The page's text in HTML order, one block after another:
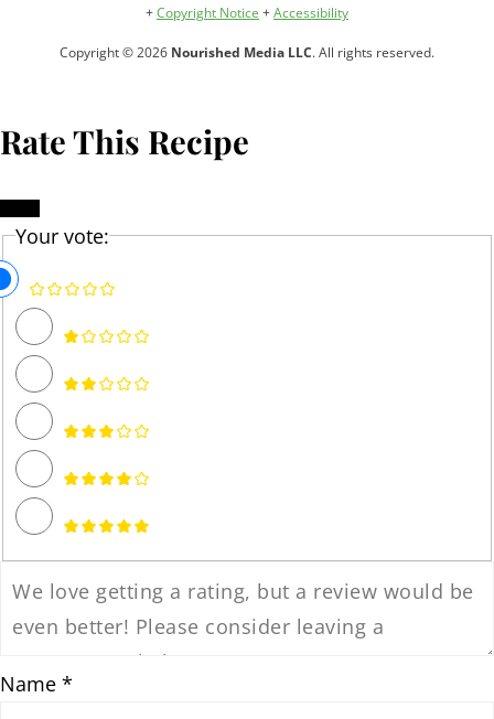
+Copyright Notice +Accessibility
Copyright © 2026 Nourished Media LLC. All rights reserved.
Rate This Recipe
Your vote:
Name *